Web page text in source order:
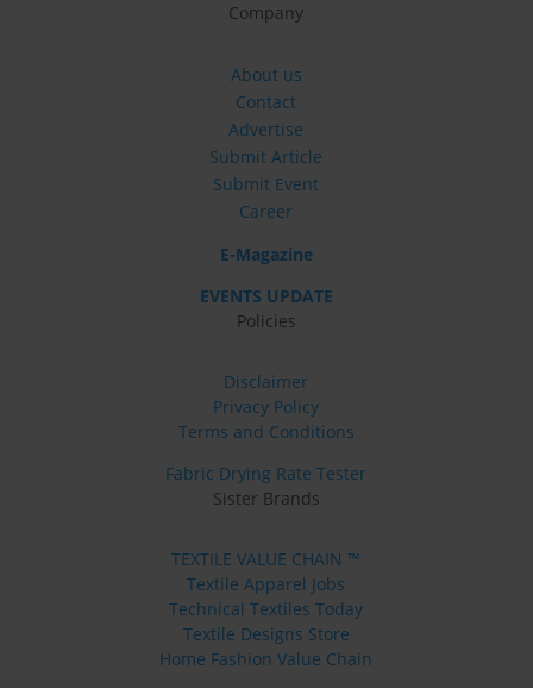
Company
About us
Contact
Advertise
Submit Article
Submit Event
Career
E-Magazine
EVENTS UPDATE
Policies
Disclaimer
Privacy Policy
Terms and Conditions
Fabric Drying Rate Tester
Sister Brands
TEXTILE VALUE CHAIN ™
Textile Apparel Jobs
Technical Textiles Today
Textile Designs Store
Home Fashion Value Chain